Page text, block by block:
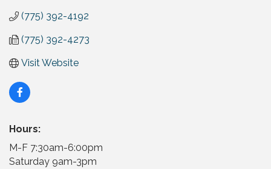
(775) 392-4192
(775) 392-4273
Visit Website
Hours:
M-F 7:30am-6:00pm
Saturday 9am-3pm